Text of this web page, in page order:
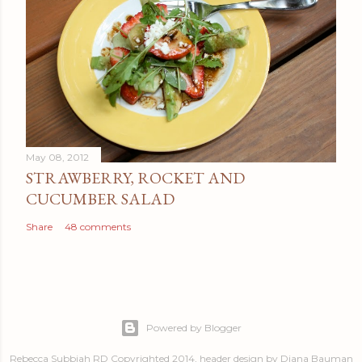
May 08, 2012
STRAWBERRY, ROCKET AND
CUCUMBER SALAD
Share 48 comments
Powered by Blogger
Rebecca Subbiah RD Copyrighted 2014, header design by Diana Bauman